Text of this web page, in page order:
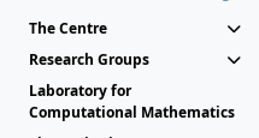
The Centre
Research Groups
Laboratory for
Computational Mathematics